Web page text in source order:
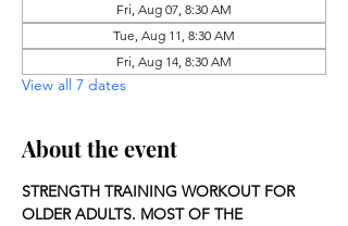
Fri, Aug 07, 8:30 AM
Tue, Aug 11, 8:30 AM
Fri, Aug 14, 8:30 AM
View all 7 dates
About the event
STRENGTH TRAINING WORKOUT FOR
OLDER ADULTS. MOST OF THE